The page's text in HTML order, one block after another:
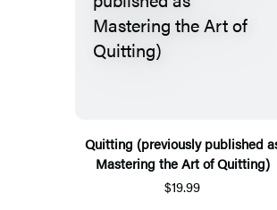
Quitting (previously published
Mastering the Art of Quitting)
$19.99